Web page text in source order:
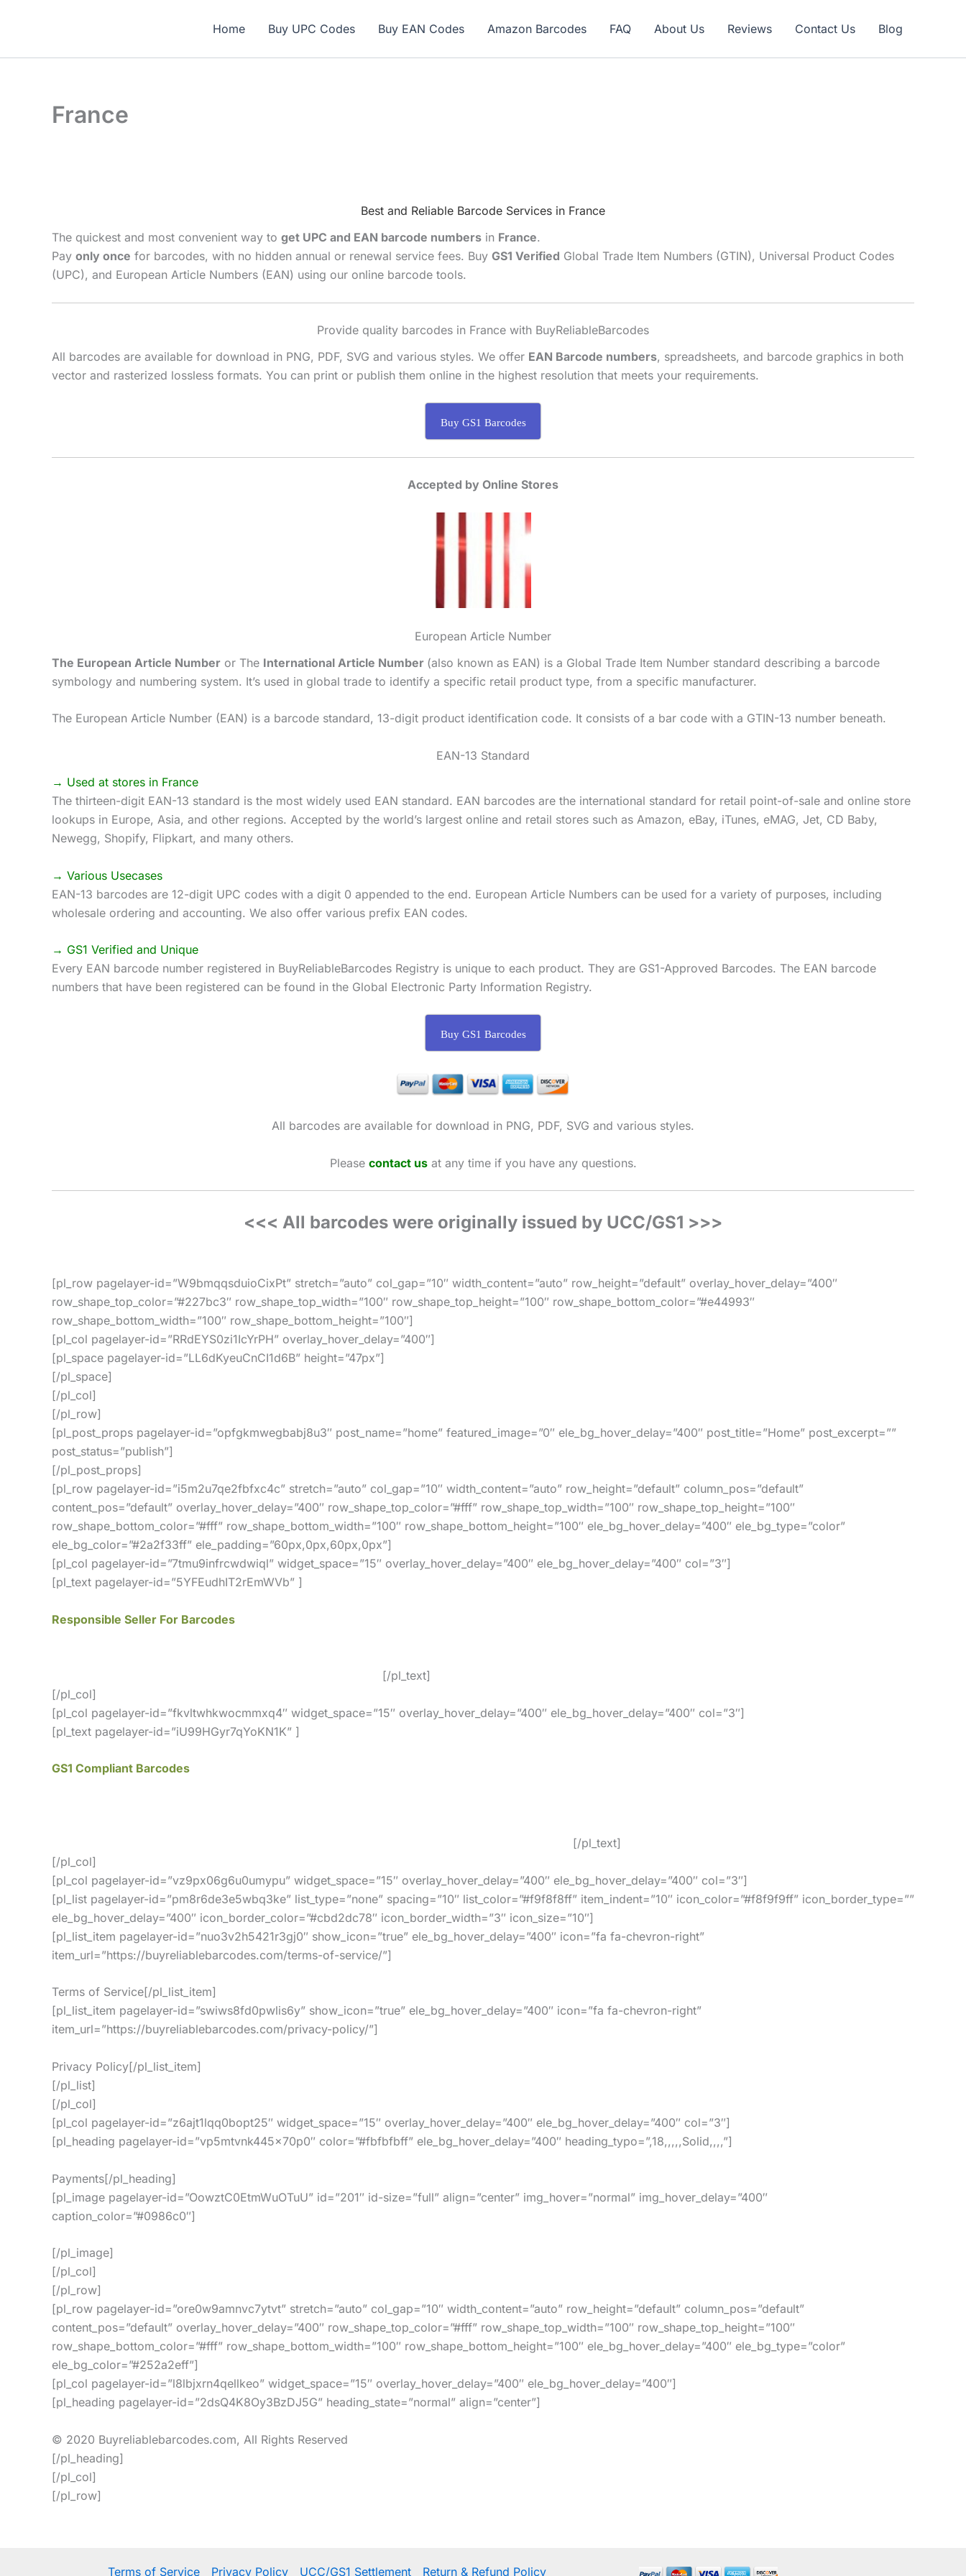
Home Buy UPC Codes Buy EAN Codes Amazon Barcodes FAQ About Us Reviews Contact Us Blog
France
Best and Reliable Barcode Services in France
The quickest and most convenient way to get UPC and EAN barcode numbers in France.
Pay only once for barcodes, with no hidden annual or renewal service fees. Buy GS1 Verified Global Trade Item Numbers (GTIN), Universal Product Codes
(UPC), and European Article Numbers (EAN) using our online barcode tools.
Provide quality barcodes in France with BuyReliableBarcodes
All barcodes are available for download in PNG, PDF, SVG and various styles. We offer EAN Barcode numbers, spreadsheets, and barcode graphics in both
vector and rasterized lossless formats. You can print or publish them online in the highest resolution that meets your requirements.
Buy GS1 Barcodes
Accepted by Online Stores
European Article Number
The European Article Number or The International Article Number (also known as EAN) is a Global Trade Item Number standard describing a barcode
symbology and numbering system. It’s used in global trade to identify a specific retail product type, from a specific manufacturer.
The European Article Number (EAN) is a barcode standard, 13-digit product identification code. It consists of a bar code with a GTIN-13 number beneath.
EAN-13 Standard
→ Used at stores in France
The thirteen-digit EAN-13 standard is the most widely used EAN standard. EAN barcodes are the international standard for retail point-of-sale and online store
lookups in Europe, Asia, and other regions. Accepted by the world’s largest online and retail stores such as Amazon, eBay, iTunes, eMAG, Jet, CD Baby,
Newegg, Shopify, Flipkart, and many others.
→ Various Usecases
EAN-13 barcodes are 12-digit UPC codes with a digit 0 appended to the end. European Article Numbers can be used for a variety of purposes, including
wholesale ordering and accounting. We also offer various prefix EAN codes.
→ GS1 Verified and Unique
Every EAN barcode number registered in BuyReliableBarcodes Registry is unique to each product. They are GS1-Approved Barcodes. The EAN barcode
numbers that have been registered can be found in the Global Electronic Party Information Registry.
Buy GS1 Barcodes
All barcodes are available for download in PNG, PDF, SVG and various styles.
Please contact usat any time if you have any questions.
<<< All barcodes were originally issued by UCC/GS1 >>>
[pl_row pagelayer-id=”W9bmqqsduioCixPt” stretch=”auto” col_gap=”10″ width_content=”auto” row_height=”default” overlay_hover_delay=”400″
row_shape_top_color=”#227bc3″ row_shape_top_width=”100″ row_shape_top_height=”100″ row_shape_bottom_color=”#e44993″
row_shape_bottom_width=”100″ row_shape_bottom_height=”100″]
[pl_col pagelayer-id=”RRdEYS0zi1IcYrPH” overlay_hover_delay=”400″]
[pl_space pagelayer-id=”LL6dKyeuCnCI1d6B” height=”47px”]
[/pl_space]
[/pl_col]
[/pl_row]
[pl_post_props pagelayer-id=”opfgkmwegbabj8u3″ post_name=”home” featured_image=”0″ ele_bg_hover_delay=”400″ post_title=”Home” post_excerpt=””
post_status=”publish”]
[/pl_post_props]
[pl_row pagelayer-id=”i5m2u7qe2fbfxc4c” stretch=”auto” col_gap=”10″ width_content=”auto” row_height=”default” column_pos=”default”
content_pos=”default” overlay_hover_delay=”400″ row_shape_top_color=”#fff” row_shape_top_width=”100″ row_shape_top_height=”100″
row_shape_bottom_color=”#fff” row_shape_bottom_width=”100″ row_shape_bottom_height=”100″ ele_bg_hover_delay=”400″ ele_bg_type=”color”
ele_bg_color=”#2a2f33ff” ele_padding=”60px,0px,60px,0px”]
[pl_col pagelayer-id=”7tmu9infrcwdwiql” widget_space=”15″ overlay_hover_delay=”400″ ele_bg_hover_delay=”400″ col=”3″]
[pl_text pagelayer-id=”5YFEudhIT2rEmWVb” ]
Responsible Seller For Barcodes
[/pl_text]
[/pl_col]
[pl_col pagelayer-id=”fkvltwhkwocmmxq4″ widget_space=”15″ overlay_hover_delay=”400″ ele_bg_hover_delay=”400″ col=”3″]
[pl_text pagelayer-id=”iU99HGyr7qYoKN1K” ]
GS1 Compliant Barcodes
[/pl_text]
[/pl_col]
[pl_col pagelayer-id=”vz9px06g6u0umypu” widget_space=”15″ overlay_hover_delay=”400″ ele_bg_hover_delay=”400″ col=”3″]
[pl_list pagelayer-id=”pm8r6de3e5wbq3ke” list_type=”none” spacing=”10″ list_color=”#f9f8f8ff” item_indent=”10″ icon_color=”#f8f9f9ff” icon_border_type=””
ele_bg_hover_delay=”400″ icon_border_color=”#cbd2dc78″ icon_border_width=”3″ icon_size=”10″]
[pl_list_item pagelayer-id=”nuo3v2h5421r3gj0″ show_icon=”true” ele_bg_hover_delay=”400″ icon=”fa fa-chevron-right”
item_url=”https://buyreliablebarcodes.com/terms-of-service/”]
Terms of Service[/pl_list_item]
[pl_list_item pagelayer-id=”swiws8fd0pwlis6y” show_icon=”true” ele_bg_hover_delay=”400″ icon=”fa fa-chevron-right”
item_url=”https://buyreliablebarcodes.com/privacy-policy/”]
Privacy Policy[/pl_list_item]
[/pl_list]
[/pl_col]
[pl_col pagelayer-id=”z6ajt1lqq0bopt25″ widget_space=”15″ overlay_hover_delay=”400″ ele_bg_hover_delay=”400″ col=”3″]
[pl_heading pagelayer-id=”vp5mtvnk445x70p0″ color=”#fbfbfbff” ele_bg_hover_delay=”400″ heading_typo=”,18,,,,,Solid,,,,”]
Payments[/pl_heading]
[pl_image pagelayer-id=”OowztC0EtmWuOTuU” id=”201″ id-size=”full” align=”center” img_hover=”normal” img_hover_delay=”400″
caption_color=”#0986c0″]
[/pl_image]
[/pl_col]
[/pl_row]
[pl_row pagelayer-id=”ore0w9amnvc7ytvt” stretch=”auto” col_gap=”10″ width_content=”auto” row_height=”default” column_pos=”default”
content_pos=”default” overlay_hover_delay=”400″ row_shape_top_color=”#fff” row_shape_top_width=”100″ row_shape_top_height=”100″
row_shape_bottom_color=”#fff” row_shape_bottom_width=”100″ row_shape_bottom_height=”100″ ele_bg_hover_delay=”400″ ele_bg_type=”color”
ele_bg_color=”#252a2eff”]
[pl_col pagelayer-id=”l8lbjxrn4qellkeo” widget_space=”15″ overlay_hover_delay=”400″ ele_bg_hover_delay=”400″]
[pl_heading pagelayer-id=”2dsQ4K8Oy3BzDJ5G” heading_state=”normal” align=”center”]
© 2020 Buyreliablebarcodes.com, All Rights Reserved
[/pl_heading]
[/pl_col]
[/pl_row]
Terms of Service Privacy Policy UCC/GS1 Settlement Return & Refund Policy
🎁 New here? Grab 15% OFF with code SALE15! Claim Offer